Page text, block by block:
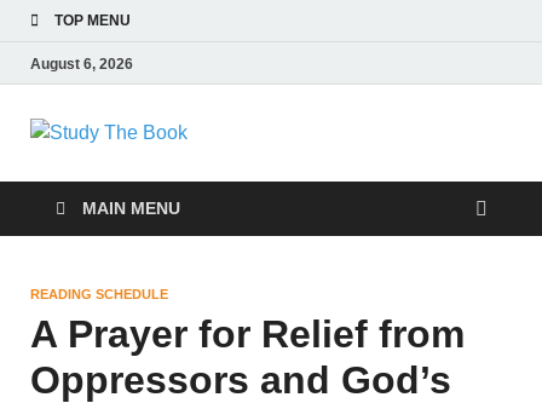
TOP MENU
August 6, 2026
Study The Book
MAIN MENU
READING SCHEDULE
A Prayer for Relief from
Oppressors and God’s